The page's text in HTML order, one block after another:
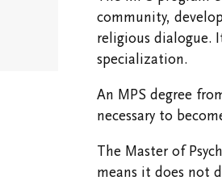
Emergency
Information
community,
religious dialogue.
specialization.
An MPS degree
necessary to
The Master of
means it does not